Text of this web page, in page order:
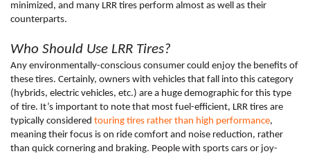
minimized, and many LRR tires perform almost as well as their
counterparts.
Who Should Use LRR Tires?
Any environmentally-conscious consumer could enjoy the benefits of
these tires. Certainly, owners with vehicles that fall into this category
(hybrids, electric vehicles, etc.) are a huge demographic for this type
of tire. It’s important to note that most fuel-efficient, LRR tires are
typically considered touring tires rather than high performance,
meaning their focus is on ride comfort and noise reduction, rather
than quick cornering and braking. People with sports cars or joy-